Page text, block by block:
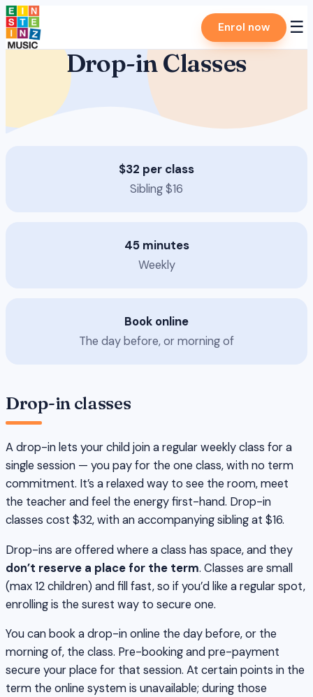
Skip
to
content
Enrol now ☰
Drop-in Classes
$32 per class
Sibling $16
45 minutes
Weekly
Book online
The day before, or morning of
Drop-in classes
A drop-in lets your child join a regular weekly class for a
single session — you pay for the one class, with no term
commitment. It’s a relaxed way to see the room, meet
the teacher and feel the energy first-hand. Drop-in
classes cost $32, with an accompanying sibling at $16.
Drop-ins are offered where a class has space, and they
don’t reserve a place for the term. Classes are small
(max 12 children) and fill fast, so if you’d like a regular spot,
enrolling is the surest way to secure one.
You can book a drop-in online the day before, or the
morning of, the class. Pre-booking and pre-payment
secure your place for that session. At certain points in the
term the online system is unavailable; during those